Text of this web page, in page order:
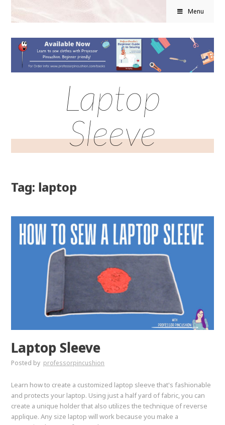
Menu
Laptop
Sleeve
Tag: laptop
Laptop Sleeve
Posted by professorpincushion
Learn how to create a customized laptop sleeve that's fashionable
and protects your laptop. Using just a half yard of fabric, you can
create a unique holder that also utilizes the technique of reverse
applique. Any size laptop will work because you make a